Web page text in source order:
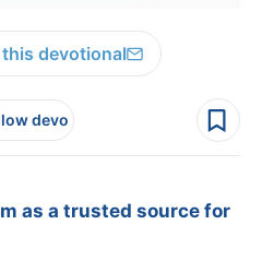
devotional
devo
as a trusted source for